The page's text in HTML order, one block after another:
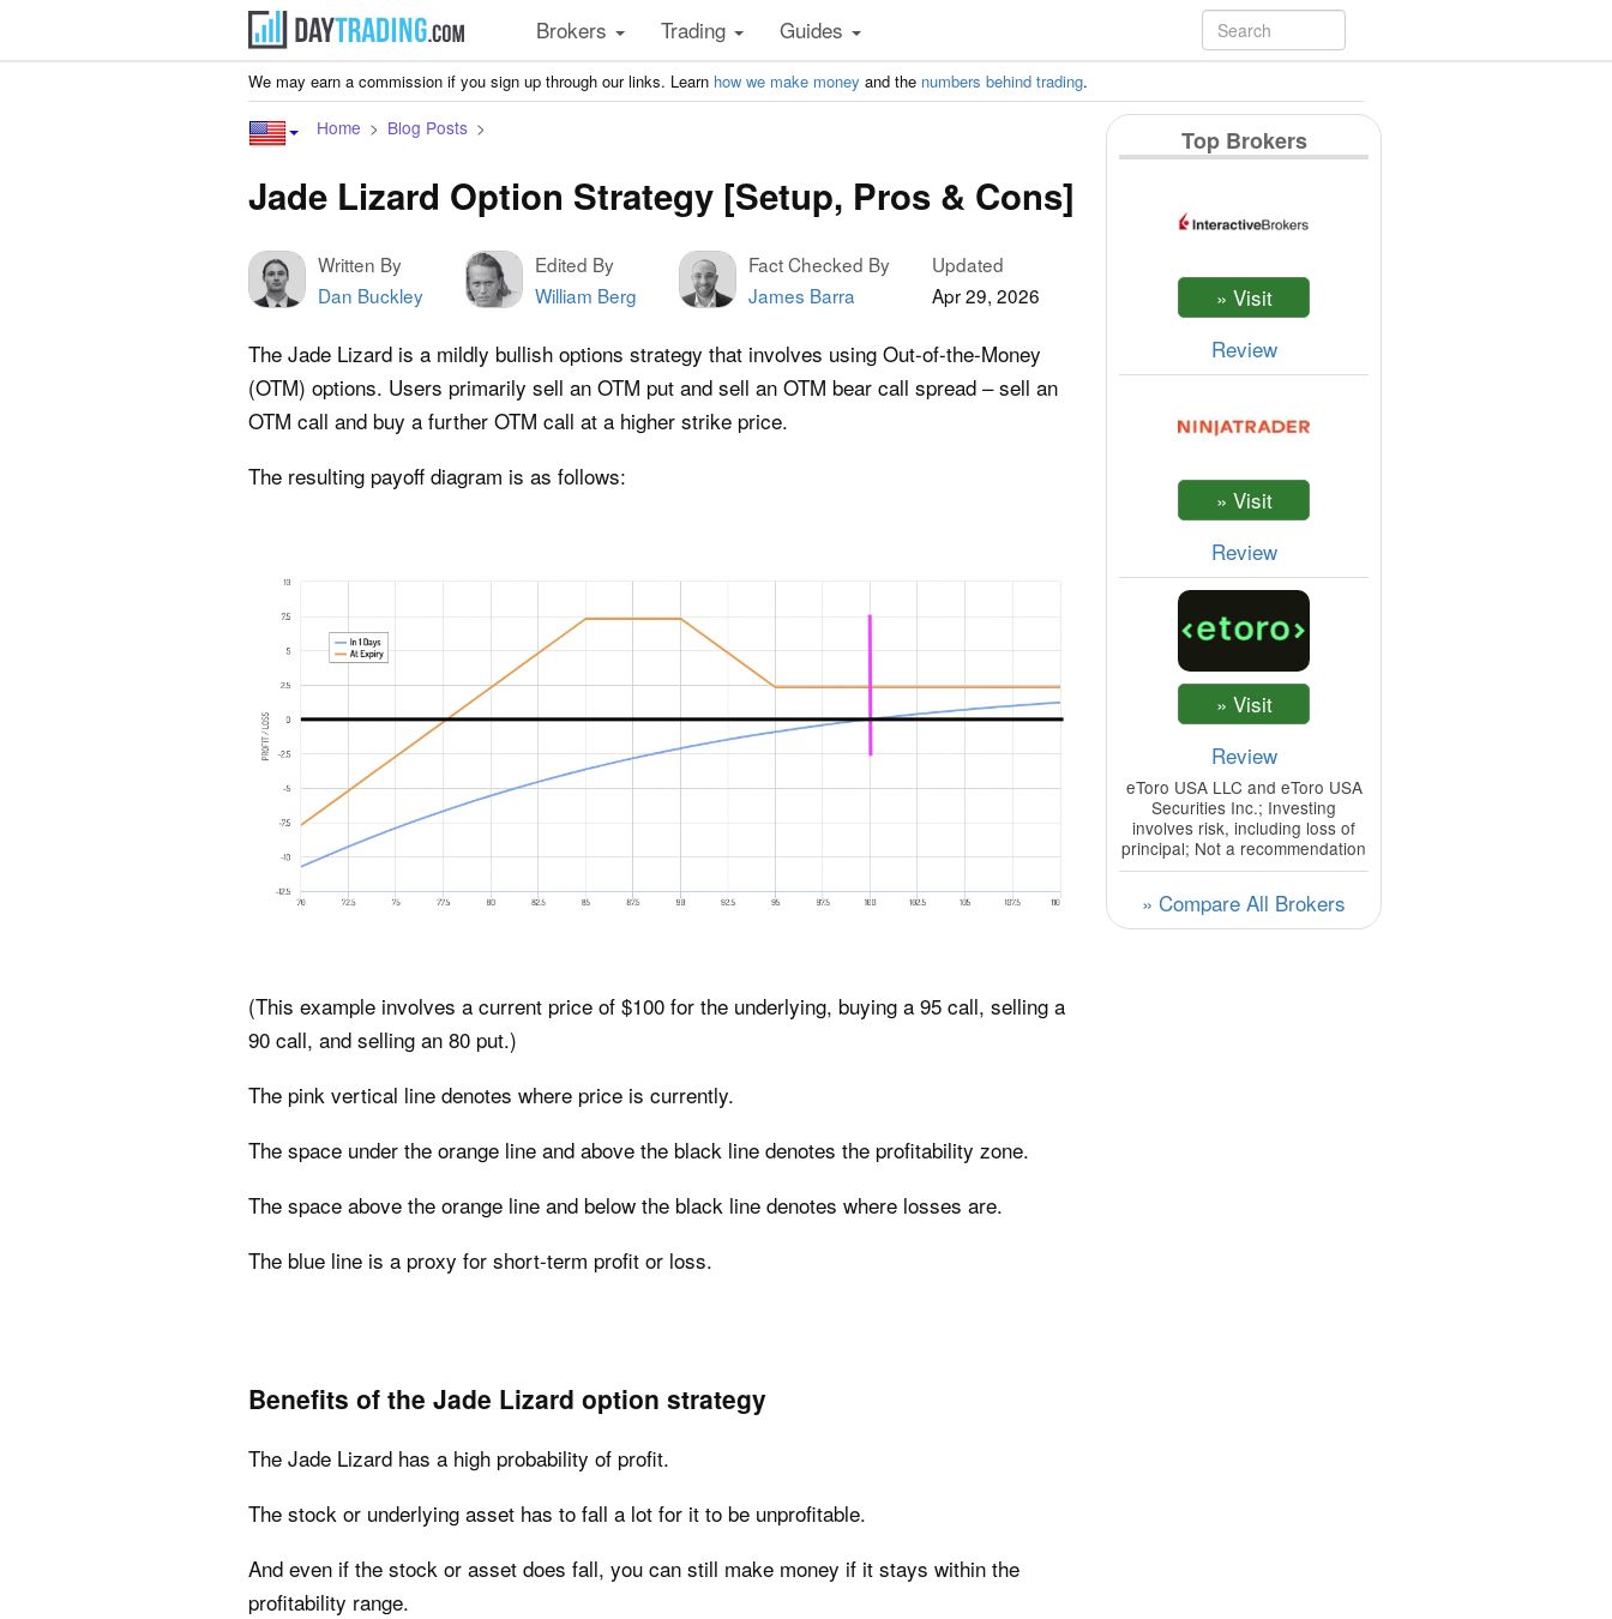
Brokers Trading Guides
We may earn a commission if you sign up through our links. Learn how we make money and the numbers behind trading.
Home Blog Posts
Jade Lizard Option Strategy [Setup, Pros & Cons]
Written By
Dan Buckley
Edited By
William Berg
Fact Checked By
James Barra
Updated
Apr 29, 2026
The Jade Lizard is a mildly bullish options strategy that involves using Out-of-the-Money
(OTM) options. Users primarily sell an OTM put and sell an OTM bear call spread – sell an
OTM call and buy a further OTM call at a higher strike price.
The resulting payoff diagram is as follows:
(This example involves a current price of $100 for the underlying, buying a 95 call, selling a
90 call, and selling an 80 put.)
The pink vertical line denotes where price is currently.
The space under the orange line and above the black line denotes the profitability zone.
The space above the orange line and below the black line denotes where losses are.
The blue line is a proxy for short-term profit or loss.
Benefits of the Jade Lizard option strategy
The Jade Lizard has a high probability of profit.
The stock or underlying asset has to fall a lot for it to be unprofitable.
And even if the stock or asset does fall, you can still make money if it stays within the
profitability range.
Top Brokers
Review
Review
Review
eToro USA LLC and eToro USA
Securities Inc.; Investing
involves risk, including loss of
principal; Not a recommendation
» Compare All Brokers